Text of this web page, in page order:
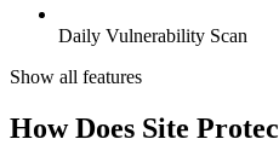
Daily Vulnerability Scan
Show all features
How Does Site